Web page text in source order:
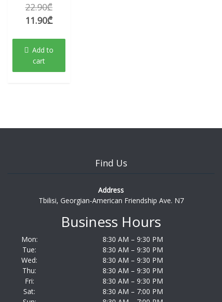
0
of
22.90₾Original
price
22.90₾.
11.90₾Current
is:
Add to
cart
Find Us
Address
Tbilisi, Georgian-American Friendship Ave. N7
Business Hours
Mon:
8:30 AM – 9:30 PM
Tue:
8:30 AM – 9:30 PM
Wed:
8:30 AM – 9:30 PM
Thu:
8:30 AM – 9:30 PM
Fri:
8:30 AM – 9:30 PM
Sat:
8:30 AM – 7:00 PM